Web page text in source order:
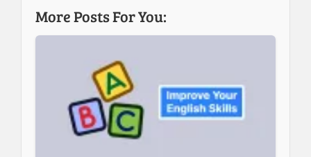
b
o
e
d
n
r
s
t
A
p
More Posts For You: